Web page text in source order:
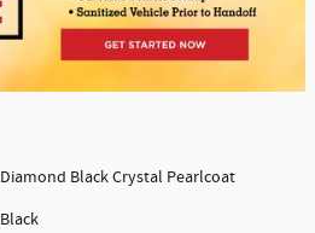
Diamond Black Crystal Pearlcoat
Black